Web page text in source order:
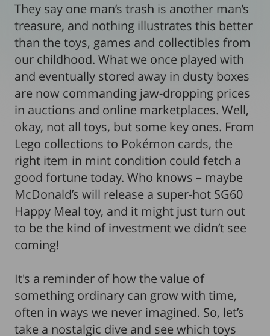
They say one man’s trash is another man’s
treasure, and nothing illustrates this better
than the toys, games and collectibles from
our childhood. What we once played with
and eventually stored away in dusty boxes
are now commanding jaw-dropping prices
in auctions and online marketplaces. Well,
okay, not all toys, but some key ones. From
Lego collections to Pokémon cards, the
right item in mint condition could fetch a
good fortune today. Who knows – maybe
McDonald’s will release a super-hot SG60
Happy Meal toy, and it might just turn out
to be the kind of investment we didn’t see
coming!
It's a reminder of how the value of
something ordinary can grow with time,
often in ways we never imagined. So, let’s
take a nostalgic dive and see which toys